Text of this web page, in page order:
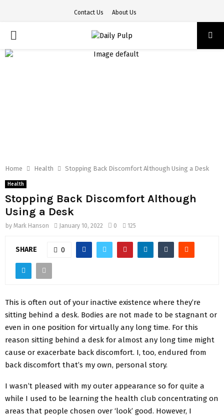
Contact Us About Us
PRIMARY
Home Health Stopping Back Discomfort Although Using a Desk
Health
Stopping Back Discomfort Although
Using a Desk
by Mark Hanson January 10, 2022 0 125
SHARE 0
This is often out of your inactive existence where they’re
sitting behind a desk. Bodies are not made to be stagnant or
even in one position for virtually any long time. For this
reason sitting behind a desk for almost any long time might
cause or exacerbate back discomfort. I, too, endured from
back discomfort that’s my own, personal story.
I wasn’t pleased with my outer appearance so for quite a
while I used to be learning the health club concentrating on
areas that people chosen over ‘look’ good. However, I